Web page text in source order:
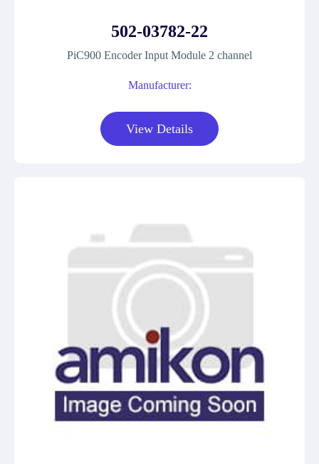
502-03782-22
PiC900 Encoder Input Module 2 channel
Manufacturer:
View Details